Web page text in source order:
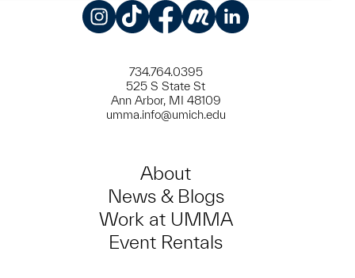
734.764.0395
525 S State St
Ann Arbor, MI 48109
umma.info@umich.edu
About
News & Blogs
Work at UMMA
Event Rentals